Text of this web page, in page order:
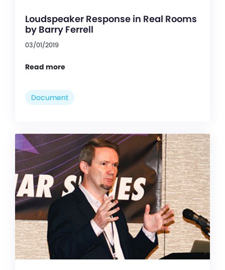
Loudspeaker Response in Real Rooms
by Barry Ferrell
03/01/2019
Read more
Document